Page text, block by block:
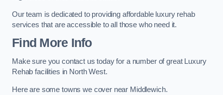
Our team is dedicated to providing affordable luxury rehab
services that are accessible to all those who need it.
Find More Info
Make sure you contact us today for a number of great Luxury
Rehab facilities in North West.
Here are some towns we cover near Middlewich.